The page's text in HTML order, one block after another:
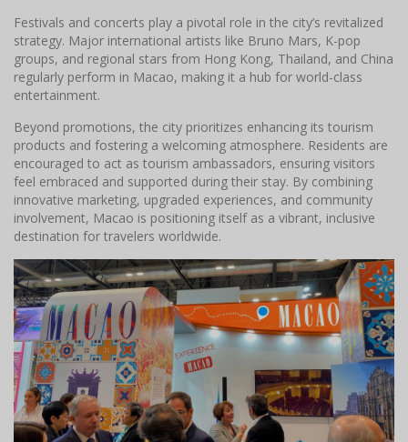
Festivals and concerts play a pivotal role in the city’s revitalized
strategy. Major international artists like Bruno Mars, K-pop
groups, and regional stars from Hong Kong, Thailand, and China
regularly perform in Macao, making it a hub for world-class
entertainment.
Beyond promotions, the city prioritizes enhancing its tourism
products and fostering a welcoming atmosphere. Residents are
encouraged to act as tourism ambassadors, ensuring visitors
feel embraced and supported during their stay. By combining
innovative marketing, upgraded experiences, and community
involvement, Macao is positioning itself as a vibrant, inclusive
destination for travelers worldwide.